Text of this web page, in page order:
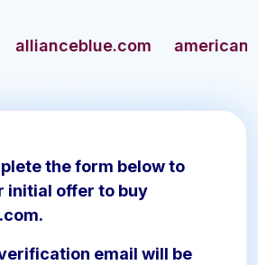
the form below to
initial offer to buy
email will be